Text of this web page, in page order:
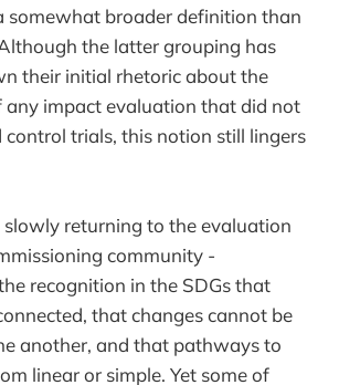
somewhat broader definition than
the latter grouping has
their initial rhetoric about the
any impact evaluation that did not
control trials, this notion still lingers
slowly returning to the evaluation
community -
recognition in the SDGs that
that changes cannot be
another, and that pathways to
linear or simple. Yet some of